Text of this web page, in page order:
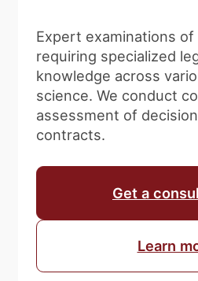
Expert examinations
requiring specialized
knowledge across
science. We conduct
assessment of
contracts.
Get a
Learn